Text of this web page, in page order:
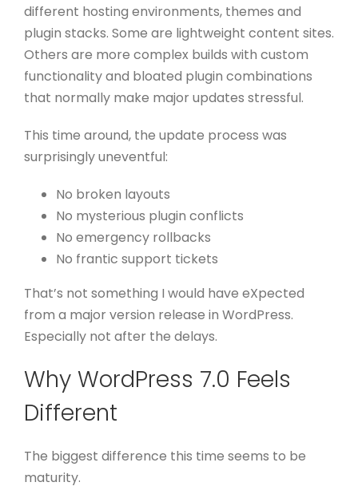
different hosting environments, themes and
plugin stacks. Some are lightweight content sites.
Others are more complex builds with custom
functionality and bloated plugin combinations
that normally make major updates stressful.
This time around, the update process was
surprisingly uneventful:
No broken layouts
No mysterious plugin conflicts
No emergency rollbacks
No frantic support tickets
That’s not something I would have eXpected
from a major version release in WordPress.
Especially not after the delays.
Why WordPress 7.0 Feels
Different
The biggest difference this time seems to be
maturity.